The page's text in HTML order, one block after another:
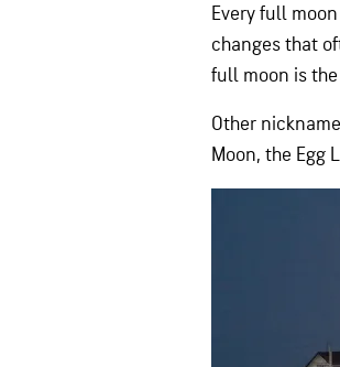
Every full
changes that
full moon is
Other
Moon, the Egg